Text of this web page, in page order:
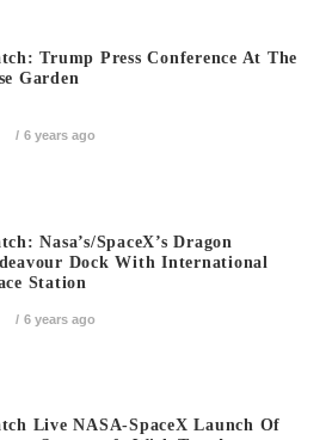
Trump Press Conference At The
Garden
6 years ago
Nasa’s/SpaceX’s Dragon
Dock With International
Station
6 years ago
Live NASA-SpaceX Launch Of